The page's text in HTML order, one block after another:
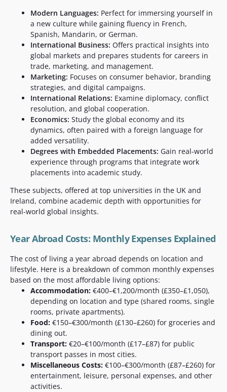
Modern Languages: Perfect for immersing yourself in
a new culture while gaining fluency in French,
Spanish, Mandarin, or German.
International Business: Offers practical insights into
global markets and prepares students for careers in
trade, marketing, and management.
Marketing: Focuses on consumer behavior, branding
strategies, and digital campaigns.
International Relations: Examine diplomacy, conflict
resolution, and global cooperation.
Economics: Study the global economy and its
dynamics, often paired with a foreign language for
added versatility.
Degrees with Embedded Placements: Gain real-world
experience through programs that integrate work
placements into academic study.
These subjects, offered at top universities in the UK and
Ireland, combine academic depth with opportunities for
real-world global insights.
Year Abroad Costs: Monthly Expenses Explained
The cost of living a year abroad depends on location and
lifestyle. Here is a breakdown of common monthly expenses
based on the most affordable living options:
Accommodation: €400–€1,200/month (£350–£1,050),
depending on location and type (shared rooms, single
rooms, private apartments).
Food: €150–€300/month (£130–£260) for groceries and
dining out.
Transport: €20–€100/month (£17–£87) for public
transport passes in most cities.
Miscellaneous Costs: €100–€300/month (£87–£260) for
entertainment, leisure, personal expenses, and other
activities.